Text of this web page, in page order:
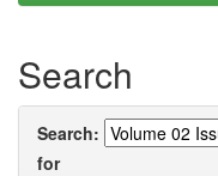
Search
Search:
for